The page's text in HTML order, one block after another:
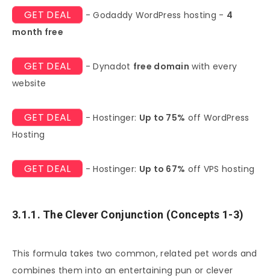
GET DEAL - Godaddy WordPress hosting - 4
month free
GET DEAL - Dynadot free domain with every
website
GET DEAL - Hostinger: Up to 75% off WordPress
Hosting
GET DEAL - Hostinger: Up to 67% off VPS hosting
3.1.1. The Clever Conjunction (Concepts 1-3)
This formula takes two common, related pet words and
combines them into an entertaining pun or clever